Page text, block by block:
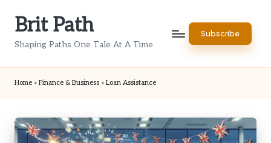
Brit Path
Shaping Paths One Tale At A Time
Subscribe
Home » Finance & Business » Loan Assistance